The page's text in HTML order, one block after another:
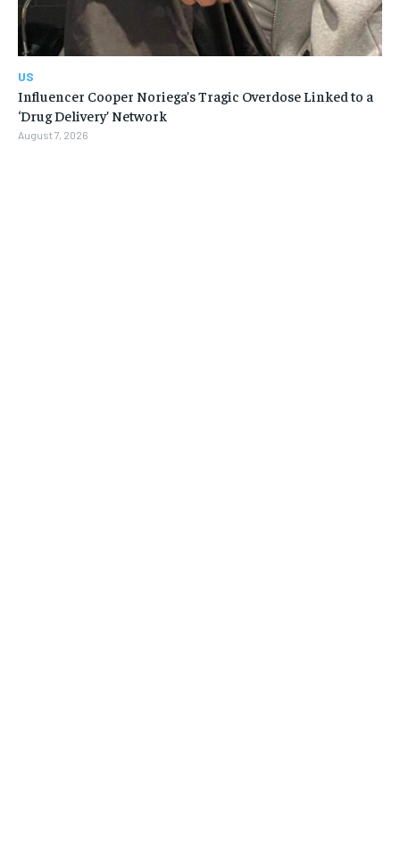
US
Influencer Cooper Noriega’s Tragic Overdose Linked to a
‘Drug Delivery’ Network
August 7, 2026